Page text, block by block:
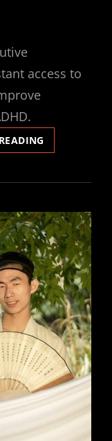
access to
DEFICITS
EXECUTIVE
SCALE
PDF